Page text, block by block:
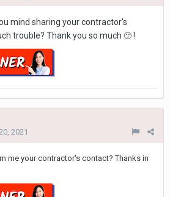
mind sharing your contractor's
trouble? Thank you so much 🙂 !
2021
me your contractor's contact? Thanks in